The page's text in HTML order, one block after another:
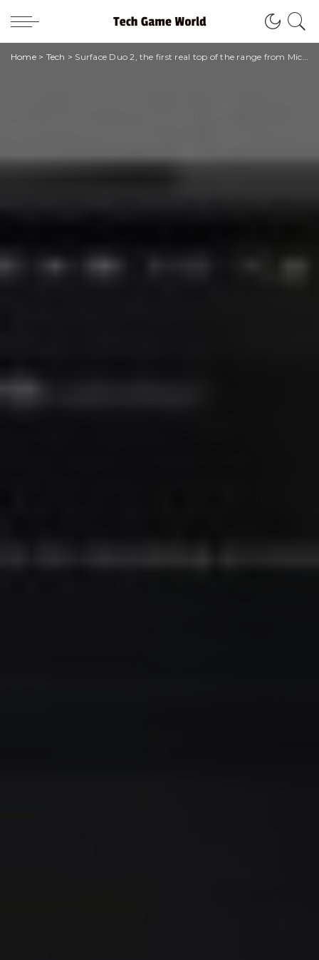
Home> Tech > Surface Duo 2, the first real top of the range from Microsoft